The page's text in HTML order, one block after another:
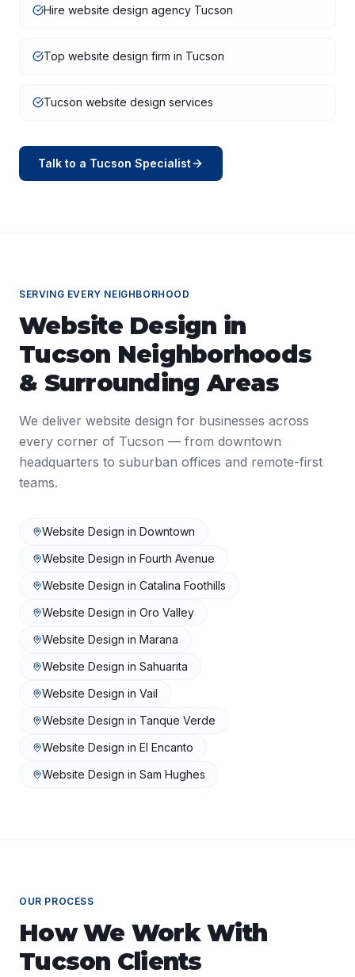
Hire website design agency Tucson
Top website design firm in Tucson
Tucson website design services
Talk to a Tucson Specialist
SERVING EVERY NEIGHBORHOOD
Website Design in
Tucson Neighborhoods
& Surrounding Areas
We deliver website design for businesses across
every corner of Tucson — from downtown
headquarters to suburban offices and remote-first
teams.
Website Design in Downtown
Website Design in Fourth Avenue
Website Design in Catalina Foothills
Website Design in Oro Valley
Website Design in Marana
Website Design in Sahuarita
Website Design in Vail
Website Design in Tanque Verde
Website Design in El Encanto
Website Design in Sam Hughes
OUR PROCESS
How We Work With
Tucson Clients